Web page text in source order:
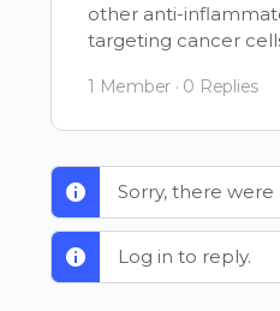
other anti-
targeting cancer
1 Member · 0 Replies
Sorry, there
Log in to reply.